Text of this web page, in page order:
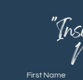
First Name